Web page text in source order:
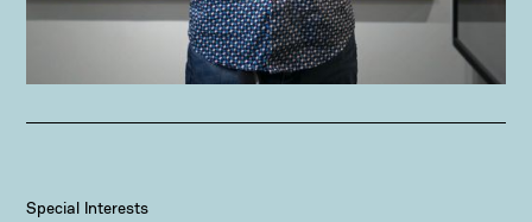
Special Interests